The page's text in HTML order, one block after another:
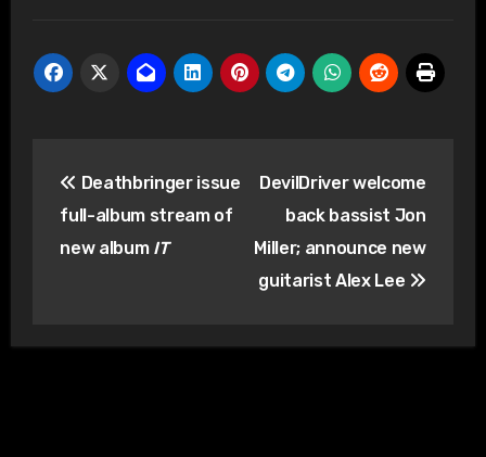
navigation
Deathbringer issue
full-album stream of
new album IT
DevilDriver welcome
back bassist Jon
Miller; announce new
guitarist Alex Lee